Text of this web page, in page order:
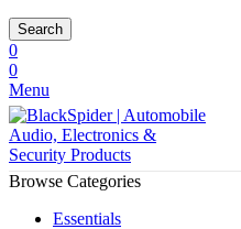
Search
0
0
Menu
Browse Categories
Essentials